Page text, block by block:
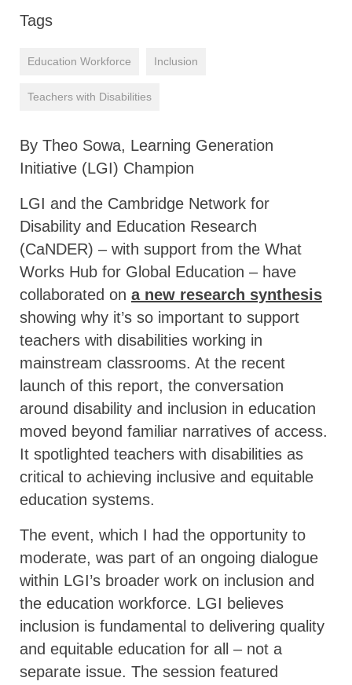
Tags
Education Workforce Inclusion
Teachers with Disabilities
By Theo Sowa, Learning Generation
Initiative (LGI) Champion
LGI and the Cambridge Network for
Disability and Education Research
(CaNDER) – with support from the What
Works Hub for Global Education – have
collaborated on a new research synthesis
showing why it’s so important to support
teachers with disabilities working in
mainstream classrooms. At the recent
launch of this report, the conversation
around disability and inclusion in education
moved beyond familiar narratives of access.
It spotlighted teachers with disabilities as
critical to achieving inclusive and equitable
education systems.
The event, which I had the opportunity to
moderate, was part of an ongoing dialogue
within LGI’s broader work on inclusion and
the education workforce. LGI believes
inclusion is fundamental to delivering quality
and equitable education for all – not a
separate issue. The session featured